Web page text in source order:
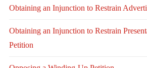
Obtaining an Injunction to Restrain
Obtaining an Injunction to Restrain
Petition